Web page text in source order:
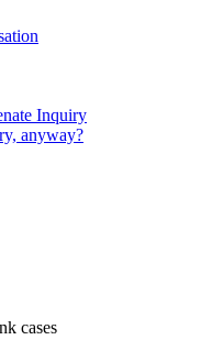
Inquiry
anyway?
cases